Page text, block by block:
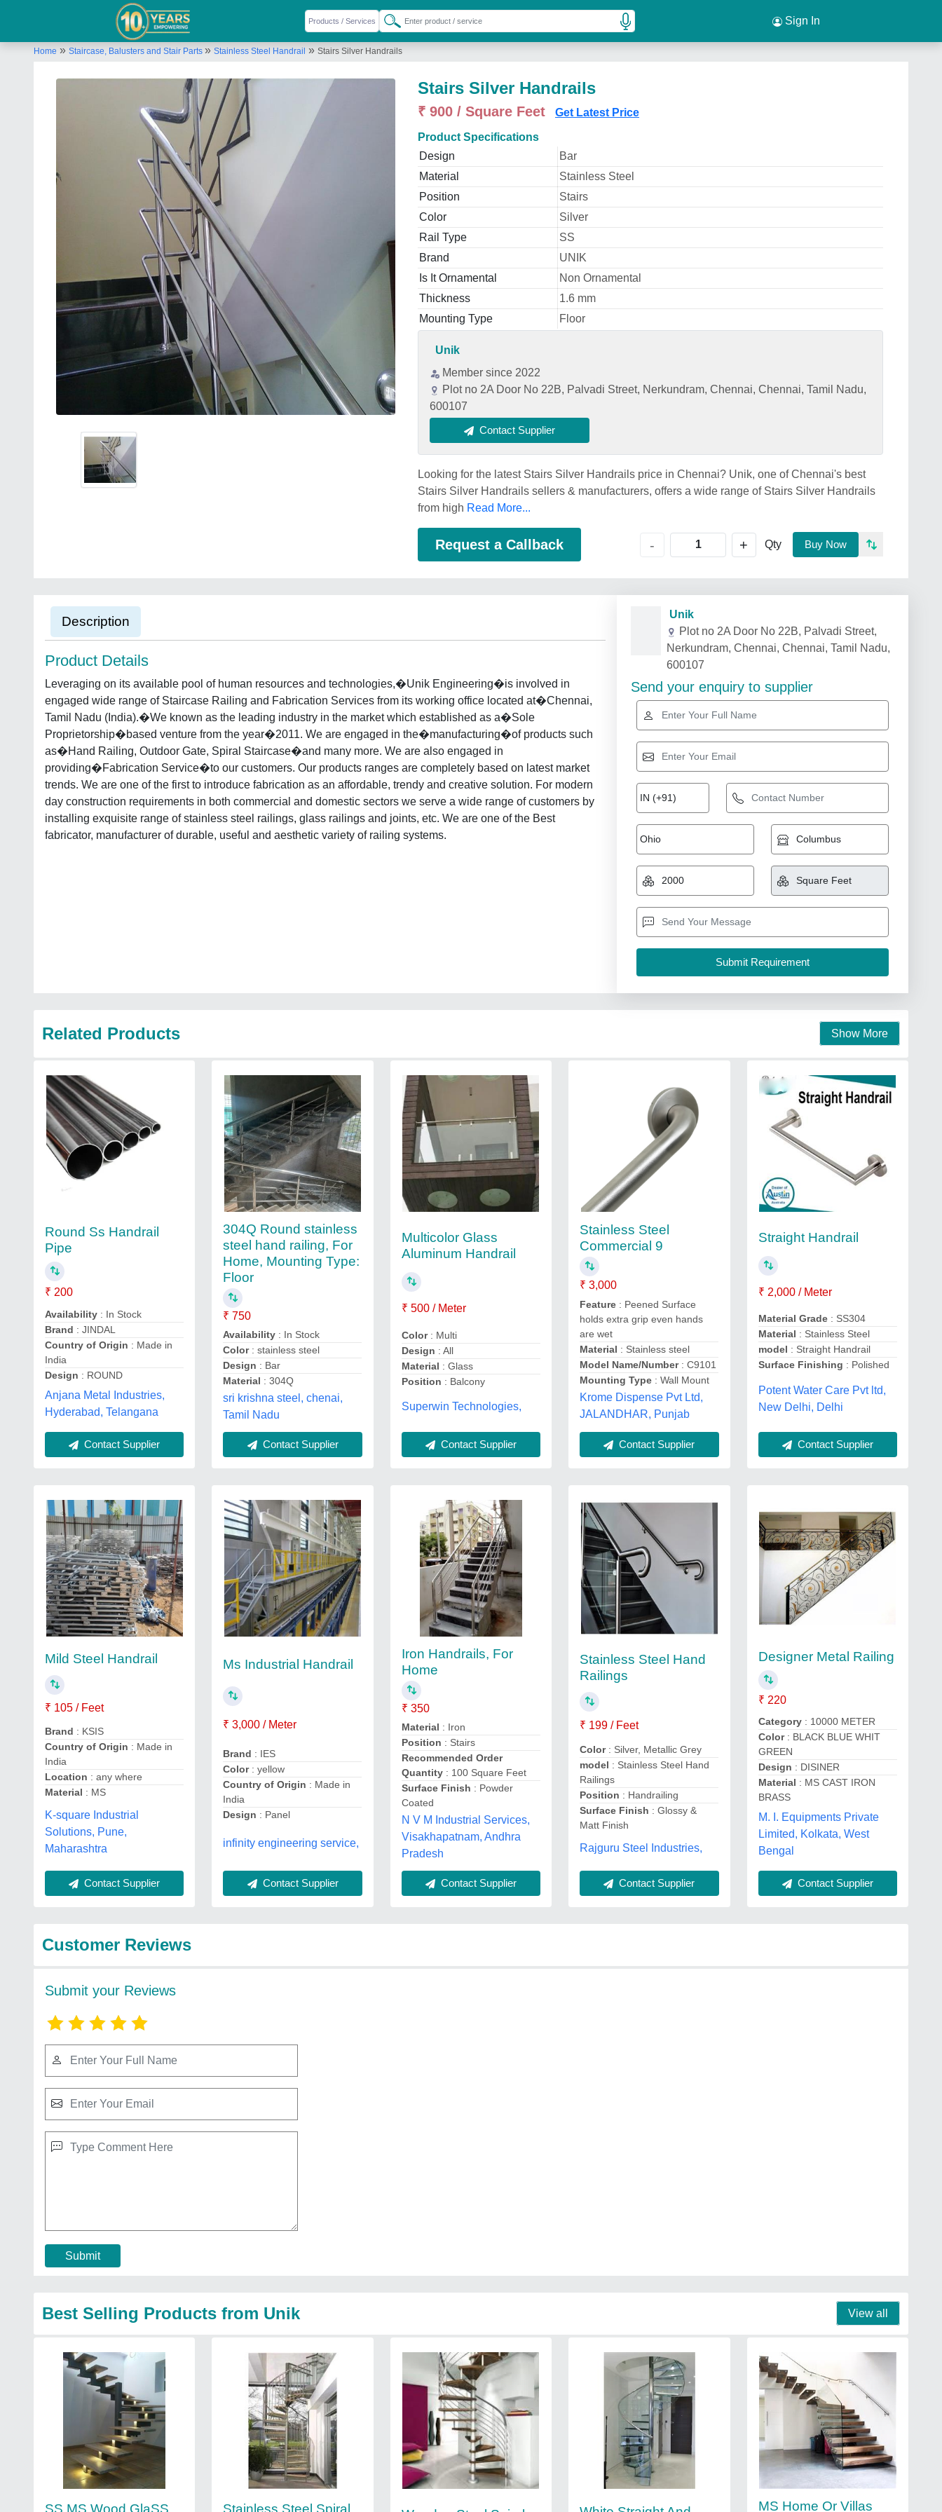
Sign In
Home » Staircase, Balusters and Stair Parts » Stainless Steel Handrail » Stairs Silver Handrails
Stairs Silver Handrails
₹ 900 / Square Feet Get Latest Price
Product Specifications
Design
Bar
Material
Stainless Steel
Position
Stairs
Color
Silver
Rail Type
SS
Brand
UNIK
Is It Ornamental
Non Ornamental
Thickness
1.6 mm
Mounting Type
Floor
Unik
Member since 2022
Plot no 2A Door No 22B, Palvadi Street, Nerkundram, Chennai, Chennai, Tamil Nadu,
600107
Contact Supplier
Looking for the latest Stairs Silver Handrails price in Chennai? Unik, one of Chennai's best
Stairs Silver Handrails sellers & manufacturers, offers a wide range of Stairs Silver Handrails
from high Read More...
Request a Callback - + Qty Buy Now
Description
Product Details
Leveraging on its available pool of human resources and technologies,�Unik Engineering�is involved in
engaged wide range of Staircase Railing and Fabrication Services from its working office located at�Chennai,
Tamil Nadu (India).�We known as the leading industry in the market which established as a�Sole
Proprietorship�based venture from the year�2011. We are engaged in the�manufacturing�of products such
as�Hand Railing, Outdoor Gate, Spiral Staircase�and many more. We are also engaged in
providing�Fabrication Service�to our customers. Our products ranges are completely based on latest market
trends. We are one of the first to introduce fabrication as an affordable, trendy and creative solution. For modern
day construction requirements in both commercial and domestic sectors we serve a wide range of customers by
installing exquisite range of stainless steel railings, glass railings and joints, etc. We are one of the Best
fabricator, manufacturer of durable, useful and aesthetic variety of railing systems.
Unik
Plot no 2A Door No 22B, Palvadi Street,
Nerkundram, Chennai, Chennai, Tamil Nadu,
600107
Send your enquiry to supplier
Related Products Show More
Round Ss Handrail
Pipe
₹ 200
Availability : In Stock
Brand : JINDAL
Country of Origin : Made in
India
Design : ROUND
Anjana Metal Industries,
Hyderabad, Telangana
Contact Supplier
304Q Round stainless
steel hand railing, For
Home, Mounting Type:
Floor
₹ 750
Availability : In Stock
Color: stainless steel
Design : Bar
Material : 304Q
sri krishna steel, chenai,
Tamil Nadu
Contact Supplier
Multicolor Glass
Aluminum Handrail
₹ 500 / Meter
Color: Multi
Design : All
Material : Glass
Position : Balcony
Superwin Technologies,
Contact Supplier
Stainless Steel
Commercial 9
₹ 3,000
Feature : Peened Surface
holds extra grip even hands
are wet
Material : Stainless steel
Model Name/Number: C9101
Mounting Type : Wall Mount
Krome Dispense Pvt Ltd,
JALANDHAR, Punjab
Contact Supplier
Straight Handrail
₹ 2,000 / Meter
Material Grade : SS304
Material : Stainless Steel
model : Straight Handrail
Surface Finishing : Polished
Potent Water Care Pvt ltd,
New Delhi, Delhi
Contact Supplier
Mild Steel Handrail
₹ 105 / Feet
Brand : KSIS
Country of Origin : Made in
India
Location : any where
Material : MS
K-square Industrial
Solutions, Pune,
Maharashtra
Contact Supplier
Ms Industrial Handrail
₹ 3,000 / Meter
Brand : IES
Color: yellow
Country of Origin : Made in
India
Design : Panel
infinity engineering service,
Contact Supplier
Iron Handrails, For
Home
₹ 350
Material : Iron
Position : Stairs
Recommended Order
Quantity: 100 Square Feet
Surface Finish : Powder
Coated
N V M Industrial Services,
Visakhapatnam, Andhra
Pradesh
Contact Supplier
Stainless Steel Hand
Railings
₹ 199 / Feet
Color : Silver, Metallic Grey
model : Stainless Steel Hand
Railings
Position : Handrailing
Surface Finish : Glossy &
Matt Finish
Rajguru Steel Industries,
Contact Supplier
Designer Metal Railing
₹ 220
Category: 10000 METER
Color: BLACK BLUE WHIT
GREEN
Design : DISINER
Material : MS CAST IRON
BRASS
M. I. Equipments Private
Limited, Kolkata, West
Bengal
Contact Supplier
Customer Reviews
Submit your Reviews
Submit
Best Selling Products from Unik View all
SS MS Wood GlaSS Stainless Steel Spiral MS Home Or Villas